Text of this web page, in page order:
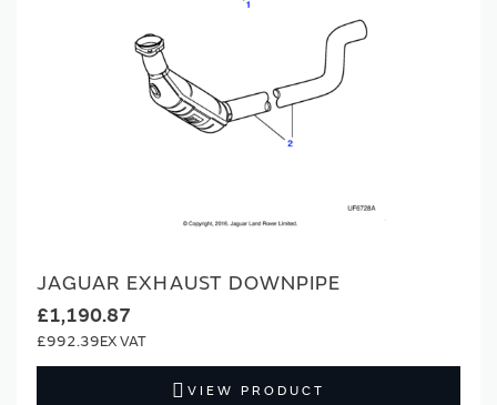
JAGUAR EXHAUST DOWNPIPE
£1,190.87
£992.39
VIEW PRODUCT